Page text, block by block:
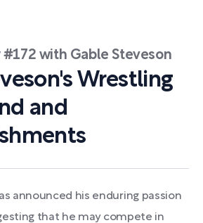
#172 with Gable Steveson
Wrestling
and
announced his enduring passion
that he may compete in